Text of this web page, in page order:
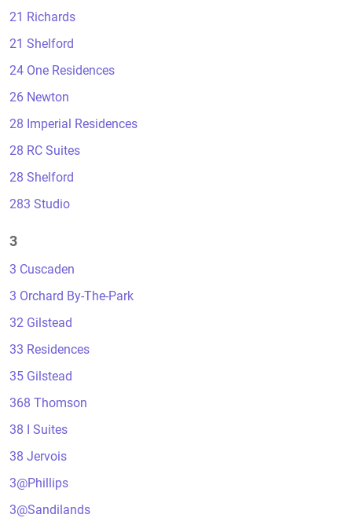
21 Richards
21 Shelford
24 One Residences
26 Newton
28 Imperial Residences
28 RC Suites
28 Shelford
283 Studio
3
3 Cuscaden
3 Orchard By-The-Park
32 Gilstead
33 Residences
35 Gilstead
368 Thomson
38 I Suites
38 Jervois
3@Phillips
3@Sandilands